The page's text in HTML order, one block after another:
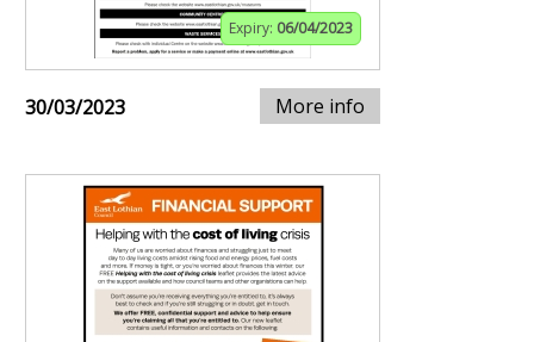
Expiry: 06/04/2023
30/03/2023 More info